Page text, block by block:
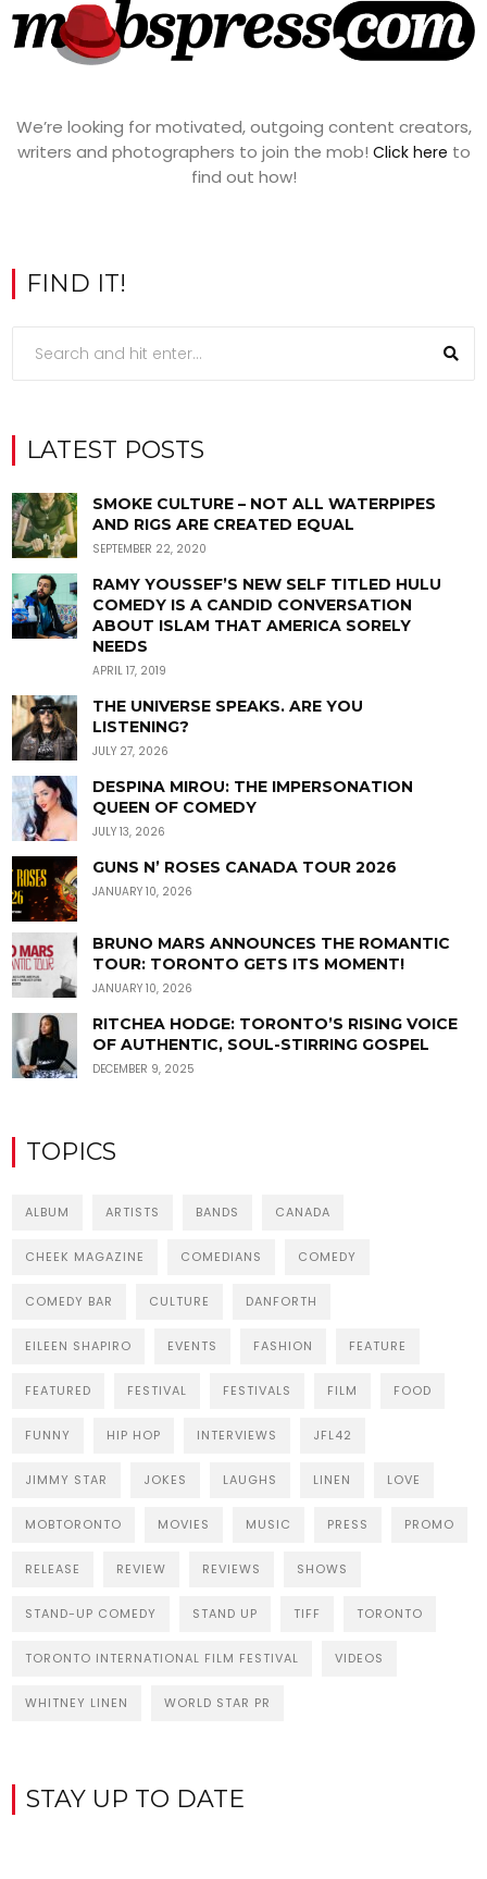
We’re looking for motivated, outgoing content creators,
writers and photographers to join the mob! Click here to
find out how!
FIND IT!
LATEST POSTS
SMOKE CULTURE – NOT ALL WATERPIPES
AND RIGS ARE CREATED EQUAL
SEPTEMBER 22, 2020
RAMY YOUSSEF’S NEW SELF TITLED HULU
COMEDY IS A CANDID CONVERSATION
ABOUT ISLAM THAT AMERICA SORELY
NEEDS
APRIL 17, 2019
THE UNIVERSE SPEAKS. ARE YOU
LISTENING?
JULY 27, 2026
DESPINA MIROU: THE IMPERSONATION
QUEEN OF COMEDY
JULY 13, 2026
GUNS N’ ROSES CANADA TOUR 2026
JANUARY 10, 2026
BRUNO MARS ANNOUNCES THE ROMANTIC
TOUR: TORONTO GETS ITS MOMENT!
JANUARY 10, 2026
RITCHEA HODGE: TORONTO’S RISING VOICE
OF AUTHENTIC, SOUL-STIRRING GOSPEL
DECEMBER 9, 2025
TOPICS
ALBUM ARTISTS BANDS CANADA
CHEEK MAGAZINE COMEDIANS COMEDY
COMEDY BAR CULTURE DANFORTH
EILEEN SHAPIRO EVENTS FASHION FEATURE
FEATURED FESTIVAL FESTIVALS FILM FOOD
FUNNY HIP HOP INTERVIEWS JFL42
JIMMY STAR JOKES LAUGHS LINEN LOVE
MOBTORONTO MOVIES MUSIC PRESS PROMO
RELEASE REVIEW REVIEWS SHOWS
STAND-UP COMEDY STAND UP TIFF TORONTO
TORONTO INTERNATIONAL FILM FESTIVAL VIDEOS
WHITNEY LINEN WORLD STAR PR
STAY UP TO DATE